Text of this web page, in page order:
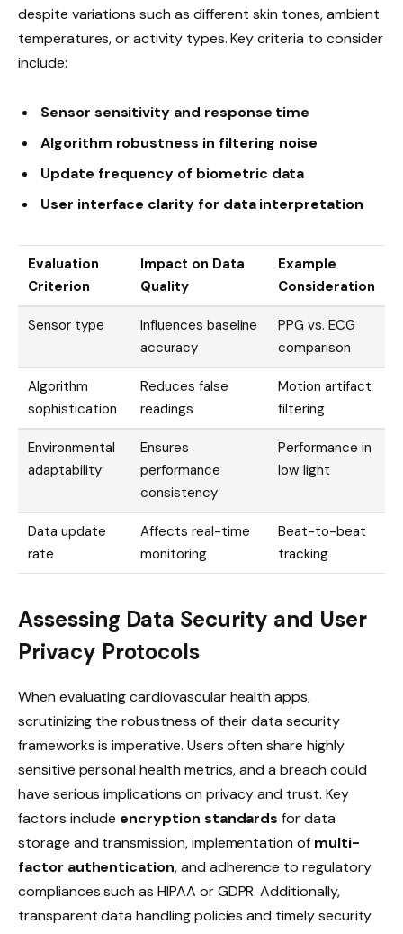
despite variations such as different skin tones, ambient
temperatures, or activity types. Key criteria to consider
include:
Sensor sensitivity and response time
Algorithm robustness in filtering noise
Update frequency of biometric data
User interface clarity for data interpretation
Evaluation
Criterion
Impact on Data
Quality
Example
Consideration
Sensor type
Influences baseline
accuracy
PPG vs. ECG
comparison
Algorithm
sophistication
Reduces false
readings
Motion artifact
filtering
Environmental
adaptability
Ensures
performance
consistency
Performance in
low light
Data update
rate
Affects real-time
monitoring
Beat-to-beat
tracking
Assessing Data Security and User
Privacy Protocols
When evaluating cardiovascular health apps,
scrutinizing the robustness of their data security
frameworks is imperative. Users often share highly
sensitive personal health metrics, and a breach could
have serious implications on privacy and trust. Key
factors include encryption standards for data
storage and transmission, implementation of multi-
factor authentication, and adherence to regulatory
compliances such as HIPAA or GDPR. Additionally,
transparent data handling policies and timely security